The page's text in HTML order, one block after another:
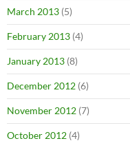
March 2013 (5)
February 2013 (4)
January 2013 (8)
December 2012 (6)
November 2012 (7)
October 2012 (4)